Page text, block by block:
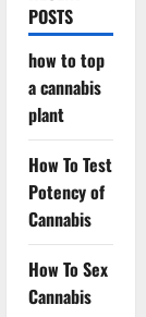
POSTS
how to top
a cannabis
plant
How To Test
Potency of
Cannabis
How To Sex
Cannabis